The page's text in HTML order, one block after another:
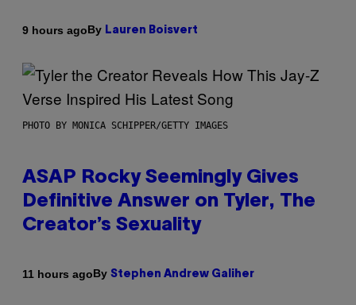
9 hours agoBy Lauren Boisvert
PHOTO BY MONICA SCHIPPER/GETTY IMAGES
ASAP Rocky Seemingly Gives
Definitive Answer on Tyler, The
Creator’s Sexuality
11 hours agoBy Stephen Andrew Galiher